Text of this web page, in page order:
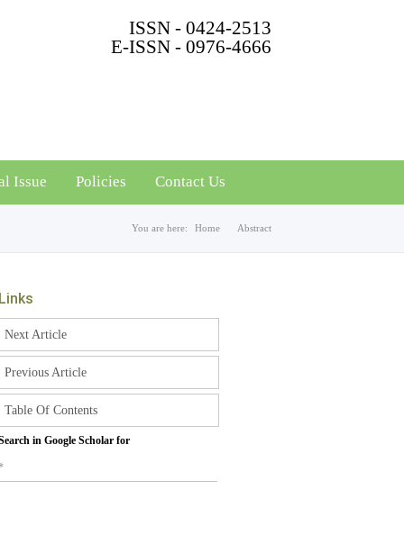
ISSN - 0424-2513
E-ISSN - 0976-4666
Issue Policies Contact Us
You are here: Home Abstract
Links
Next Article
Previous Article
Table Of Contents
in Google Scholar for